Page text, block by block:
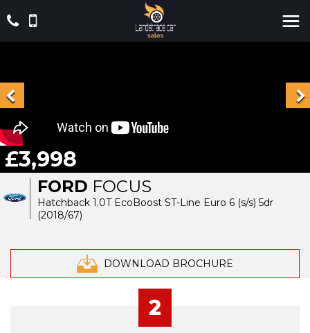
FORD FOCUS
Hatchback 1.0T EcoBoost ST-Line Euro 6 (s/s) 5dr
(2018/67)
DOWNLOAD BROCHURE
£3,998
2